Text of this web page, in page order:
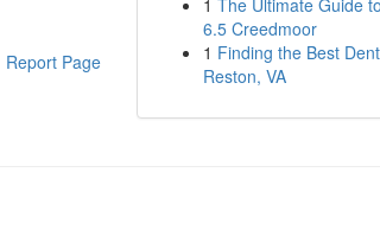
Report Page
1 The Ultimate Guide
6.5 Creedmoor
1 Finding the Best
Reston, VA